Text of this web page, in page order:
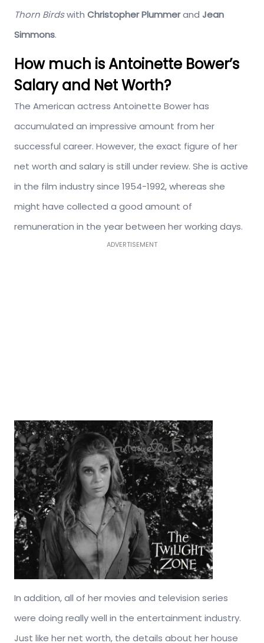
Thorn Birdswith Christopher Plummerand Jean
Simmons.
How much is Antoinette Bower’s
Salary and Net Worth?
The American actress Antoinette Bower has
accumulated an impressive amount from her
successful career. However, the exact figure of her
net worth and salary is still under review. She is active
in the film industry since 1954-1992, whereas she
might have collected a good amount of
remuneration in the year between her working days.
ADVERTISEMENT
In addition, all of her movies and television series
were doing really well in the entertainment industry.
Just like her net worth, the details about her house